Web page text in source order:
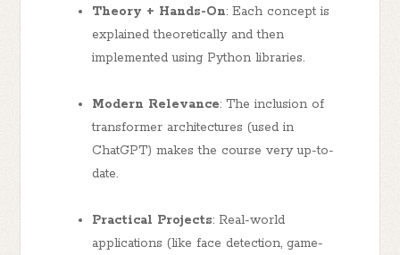
Theory + Hands-On: Each concept is
explained theoretically and then
implemented using Python libraries.
Modern Relevance: The inclusion of
transformer architectures (used in
ChatGPT) makes the course very up-to-
date.
Practical Projects: Real-world
applications (like face detection, game-